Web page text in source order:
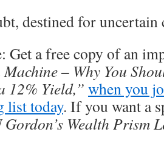
destined for uncertain
Get a free copy of an
Machine – Why You
12% Yield,” when you
list today. If you want a
Wealth Prism